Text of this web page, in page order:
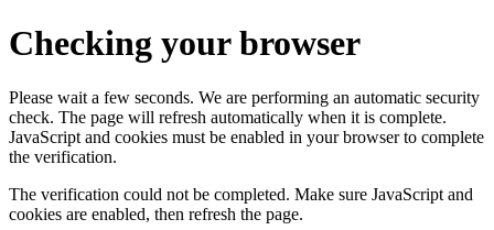
Checking your browser
Please wait a few seconds. We are performing an automatic security
check. The page will refresh automatically when it is complete.
JavaScript and cookies must be enabled in your browser to complete
the verification.
The verification could not be completed. Make sure JavaScript and
cookies are enabled, then refresh the page.